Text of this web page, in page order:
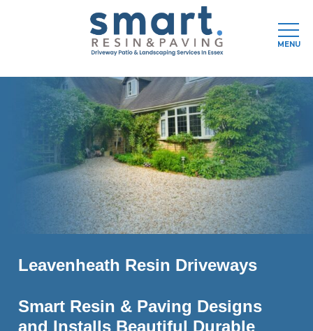
Skip
Leavenheath Resin Driveways
Smart Resin & Paving Designs
and Installs Beautiful Durable
MENU